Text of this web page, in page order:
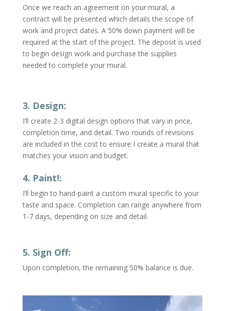
Once we reach an agreement on your mural, a
contract will be presented which details the scope of
work and project dates. A 50% down payment will be
required at the start of the project. The deposit is used
to begin design work and purchase the supplies
needed to complete your mural.
3. Design:
I’ll create 2-3 digital design options that vary in price,
completion time, and detail. Two rounds of revisions
are included in the cost to ensure I create a mural that
matches your vision and budget.
4. Paint!:
I’ll begin to hand-paint a custom mural specific to your
taste and space. Completion can range anywhere from
1-7 days, depending on size and detail.
5. Sign Off:
Upon completion, the remaining 50% balance is due.